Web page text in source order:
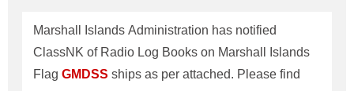
Marshall Islands Administration has notified
ClassNK of Radio Log Books on Marshall Islands
Flag GMDSS ships as per attached. Please find